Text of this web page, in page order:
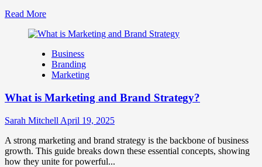
Read MoreRead
about
Companies
Use
Fake
Brands
Influence
Perception
and
Consumer
Business
Branding
Marketing
What is Marketing and Brand Strategy?
Sarah Mitchell April 19, 2025
A strong marketing and brand strategy is the backbone of business
growth. This guide breaks down these essential concepts, showing
how they unite for powerful...